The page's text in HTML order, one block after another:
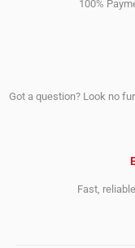
100%
Got a question? Look no
Fast,